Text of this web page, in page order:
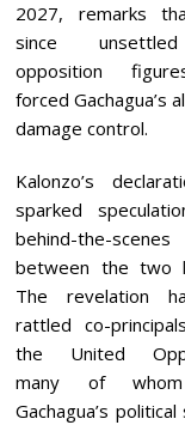
2027, remarks
since
opposition
forced Gachagua’s
damage control.
Kalonzo’s
sparked
behind-the-
between the two
The revelation
rattled co-
the United
many of
Gachagua’s